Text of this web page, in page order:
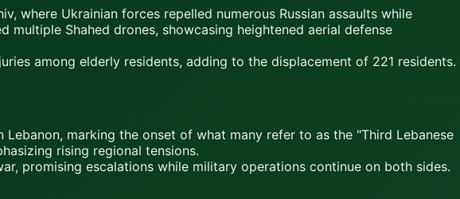
where Ukrainian forces repelled numerous Russian assaults while
multiple Shahed drones, showcasing heightened aerial defense
among elderly residents, adding to the displacement of 221 residents.
marking the onset of what many refer to as the "Third Lebanese
rising regional tensions.
promising escalations while military operations continue on both sides.